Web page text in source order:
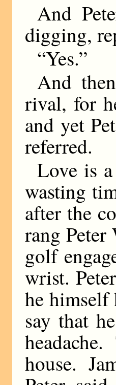
And
digging,
“Yes.”
And
rival, for
and yet
referred.
Love is
wasting
after the
rang
golf
wrist.
he himself
say that
house.